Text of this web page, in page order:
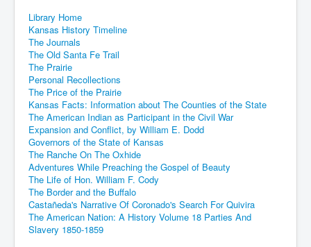
Library Home
Kansas History Timeline
The Journals
The Old Santa Fe Trail
The Prairie
Personal Recollections
The Price of the Prairie
Kansas Facts: Information about The Counties of the State
The American Indian as Participant in the Civil War
Expansion and Conflict, by William E. Dodd
Governors of the State of Kansas
The Ranche On The Oxhide
Adventures While Preaching the Gospel of Beauty
The Life of Hon. William F. Cody
The Border and the Buffalo
Castañeda's Narrative Of Coronado's Search For Quivira
The American Nation: A History Volume 18 Parties And
Slavery 1850-1859